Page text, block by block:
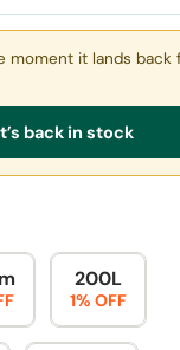
moment it lands back
back in stock
200L
1% OFF